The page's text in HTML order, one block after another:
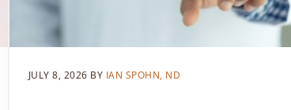
JULY 8, 2026 BY IAN SPOHN, ND